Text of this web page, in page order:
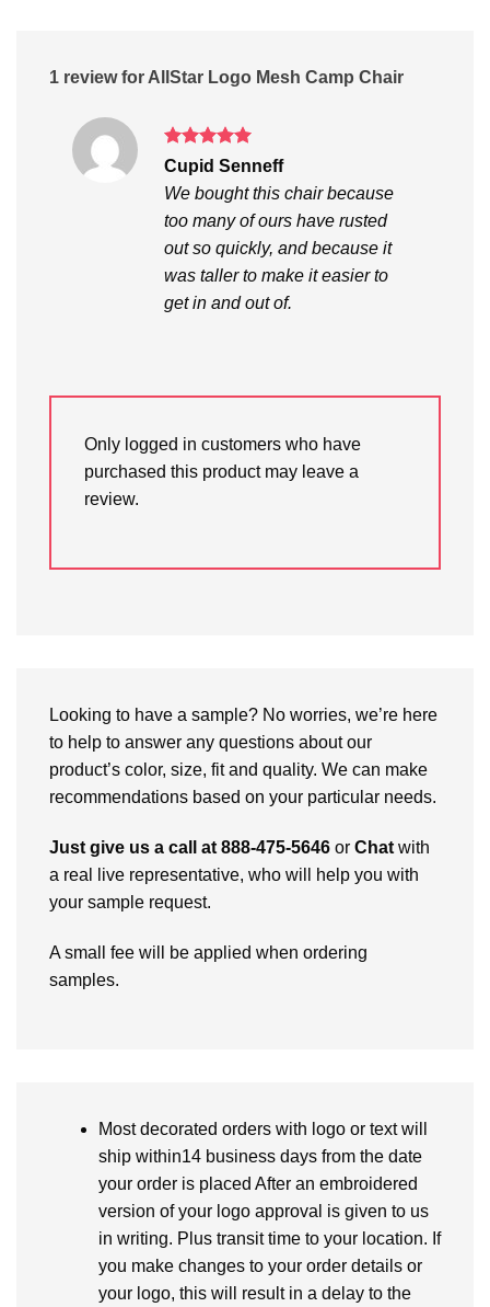
1 review for AllStar Logo Mesh Camp Chair
Rated5
out of 5
Cupid Senneff
We bought this chair because
too many of ours have rusted
out so quickly, and because it
was taller to make it easier to
get in and out of.
Only logged in customers who have
purchased this product may leave a
review.
Looking to have a sample? No worries, we’re here
to help to answer any questions about our
product’s color, size, fit and quality. We can make
recommendations based on your particular needs.
Just give us a call at 888-475-5646 or Chat with
a real live representative, who will help you with
your sample request.
A small fee will be applied when ordering
samples.
Most decorated orders with logo or text will
ship within14 business days from the date
your order is placed After an embroidered
version of your logo approval is given to us
in writing. Plus transit time to your location. If
you make changes to your order details or
your logo, this will result in a delay to the